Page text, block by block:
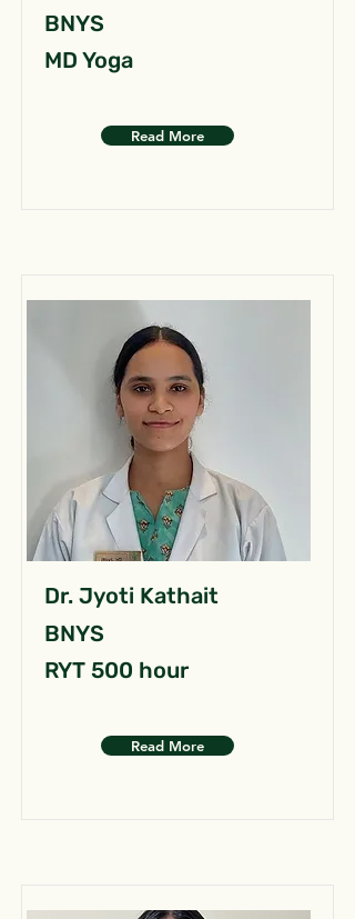
BNYS
MD Yoga
Read More
Dr. Jyoti Kathait
BNYS
RYT 500 hour
Read More